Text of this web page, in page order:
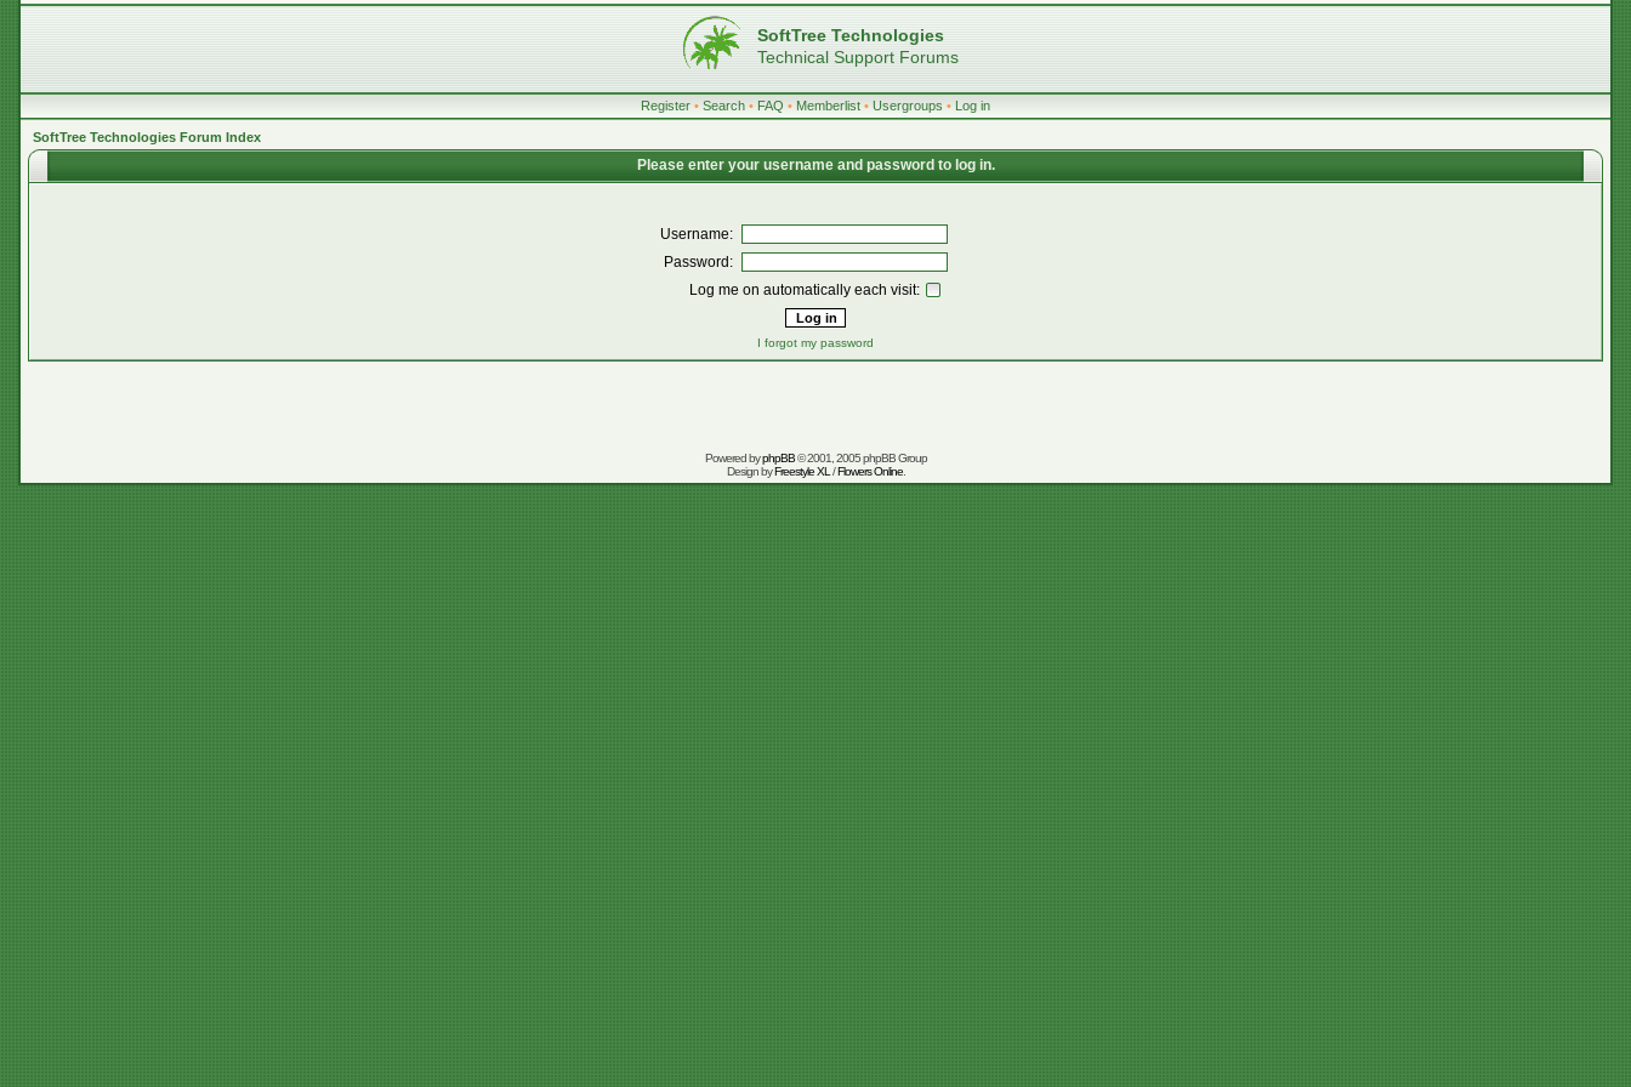
SoftTree Technologies
Technical Support Forums
Register • Search • FAQ • Memberlist • Usergroups • Log in
SoftTree Technologies Forum Index
Please enter your username and password to log in.
Username:
Password:
Log me on automatically each visit:
I forgot my password
Powered byphpBB© 2001, 2005 phpBB Group
Design byFreestyle XL /Flowers Online.